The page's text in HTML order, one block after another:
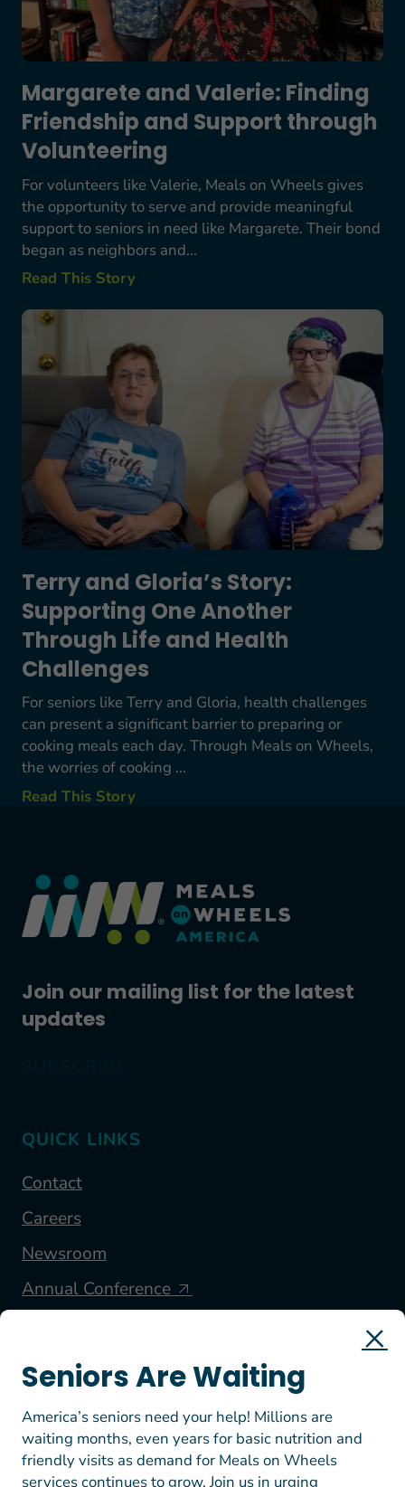
Margarete and Valerie: Finding
Friendship and Support through
Volunteering
For volunteers like Valerie, Meals on Wheels gives
the opportunity to serve and provide meaningful
support to seniors in need like Margarete. Their bond
began as neighbors and...
Read This Story
Terry and Gloria’s Story: Supporting One
Terry and Gloria’s Story:
Supporting One Another
Through Life and Health
Challenges
For seniors like Terry and Gloria, health challenges
can present a significant barrier to preparing or
cooking meals each day. Through Meals on Wheels,
the worries of cooking ...
Read This Story
Join our mailing list for the latest
updates
QUICK LINKS
Contact
Careers
Newsroom
Annual Conference
FOLLOW US
Seniors Are Waiting
America’s seniors need your help! Millions are
waiting months, even years for basic nutrition and
friendly visits as demand for Meals on Wheels
services continues to grow. Join us in urging